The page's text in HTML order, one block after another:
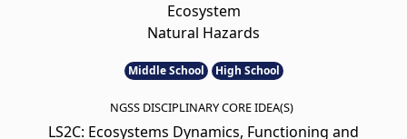
Ecosystem
Natural Hazards
Middle School High School
NGSS DISCIPLINARY CORE IDEA(S)
LS2C: Ecosystems Dynamics, Functioning and